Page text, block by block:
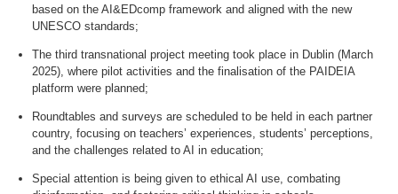
based on the AI&EDcomp framework and aligned with the new
UNESCO standards;
The third transnational project meeting took place in Dublin (March
2025), where pilot activities and the finalisation of the PAIDEIA
platform were planned;
Roundtables and surveys are scheduled to be held in each partner
country, focusing on teachers’ experiences, students’ perceptions,
and the challenges related to AI in education;
Special attention is being given to ethical AI use, combating